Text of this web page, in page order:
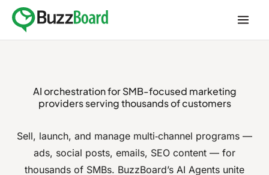
Skip
content
AI orchestration forSMB-focused marketing
providersserving thousands of customers
Sell, launch, and manage multi‑channel programs —
ads, social posts, emails, SEO content — for
thousands of SMBs. BuzzBoard’s AI Agents unite